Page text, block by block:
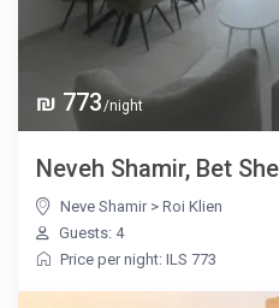
₪ 773/night
Neveh Shamir, Bet
Neve Shamir>Roi Klien
Guests: 4
Price per night: ILS 773